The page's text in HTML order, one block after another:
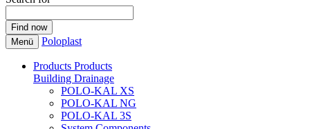
Menü Poloplast
Products Products
Building Drainage
POLO-KAL XS
POLO-KAL NG
POLO-KAL 3S